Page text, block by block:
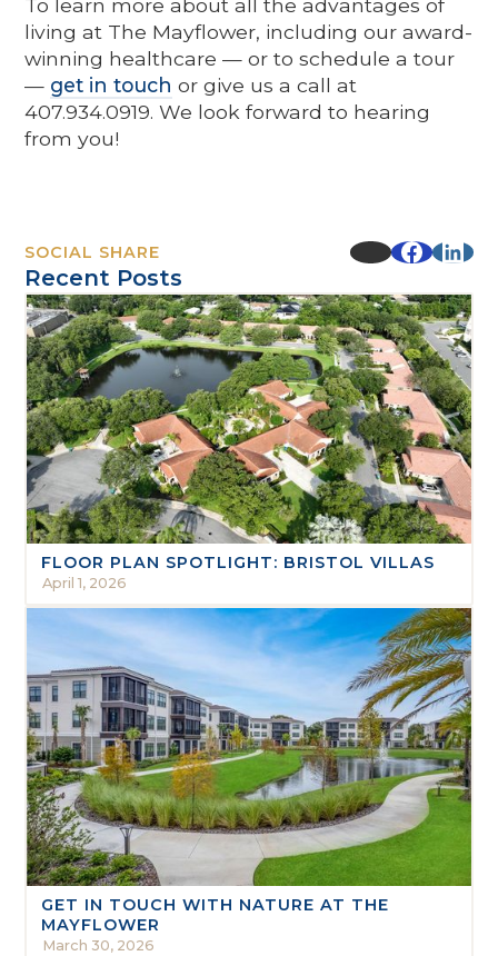
To learn more about all the advantages of
living at The Mayflower, including our award-
winning healthcare — or to schedule a tour
— get in touch or give us a call at
407.934.0919. We look forward to hearing
from you!
SOCIAL SHARE
Recent Posts
FLOOR PLAN SPOTLIGHT: BRISTOL VILLAS
April 1, 2026
GET IN TOUCH WITH NATURE AT THE
MAYFLOWER
March 30, 2026